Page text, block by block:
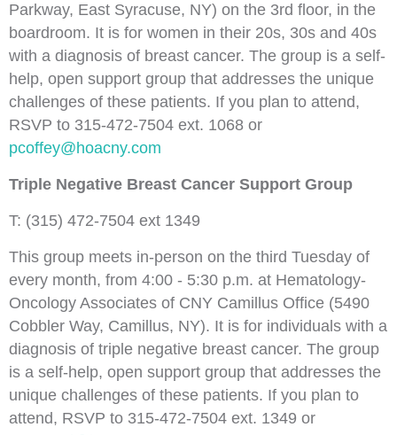
Parkway, East Syracuse, NY) on the 3rd floor, in the
boardroom. It is for women in their 20s, 30s and 40s
with a diagnosis of breast cancer. The group is a self-
help, open support group that addresses the unique
challenges of these patients. If you plan to attend,
RSVP to 315-472-7504 ext. 1068 or
pcoffey@hoacny.com
Triple Negative Breast Cancer Support Group
T: (315) 472-7504 ext 1349
This group meets in-person on the third Tuesday of
every month, from 4:00 - 5:30 p.m. at Hematology-
Oncology Associates of CNY Camillus Office (5490
Cobbler Way, Camillus, NY). It is for individuals with a
diagnosis of triple negative breast cancer. The group
is a self-help, open support group that addresses the
unique challenges of these patients. If you plan to
attend, RSVP to 315-472-7504 ext. 1349 or